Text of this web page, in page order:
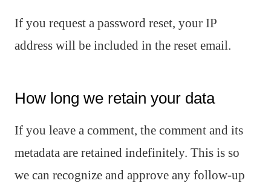
If you request a password reset, your IP
address will be included in the reset email.
How long we retain your data
If you leave a comment, the comment and its
metadata are retained indefinitely. This is so
we can recognize and approve any follow-up